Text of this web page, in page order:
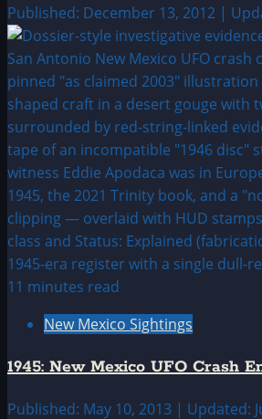
Published: December 13, 2012 |
11 minutes read
New Mexico Sightings
1945: New Mexico UFO Crash
Published: May 10, 2013 | Updated: